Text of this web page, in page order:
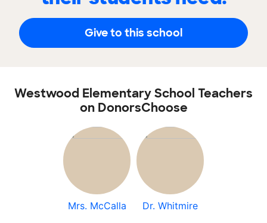
Give to this school
Westwood Elementary School Teachers
on DonorsChoose
Mrs. McCalla Dr. Whitmire